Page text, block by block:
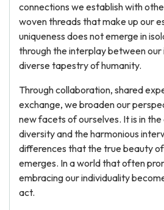
connections we establish with
woven threads that make up our
uniqueness does not emerge in
through the interplay between our
diverse tapestry of humanity.
Through collaboration, shared
exchange, we broaden our
new facets of ourselves. It is in
diversity and the harmonious
differences that the true beauty of
emerges. In a world that often
embracing our individuality
act.